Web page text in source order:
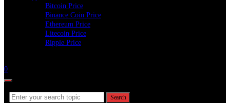
Bitcoin Price
Binance Coin Price
Ethereum Price
Litecoin Price
Ripple Price
0
Search